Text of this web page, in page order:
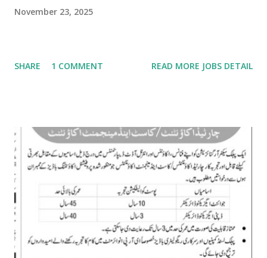
November 23, 2025
SHARE 1 COMMENT READ MORE JOBS DETAIL